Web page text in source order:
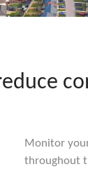
Monitor
throughout